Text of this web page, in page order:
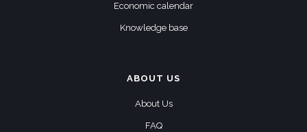
Economic calendar
Knowledge base
ABOUT US
About Us
FAQ